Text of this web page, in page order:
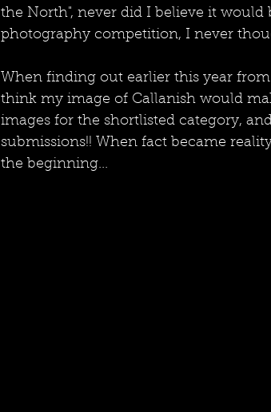
the North", never did I believe it would
photography competition, I never
When finding out earlier this year
think my image of Callanish would
images for the shortlisted category,
submissions!! When fact became
the beginning...